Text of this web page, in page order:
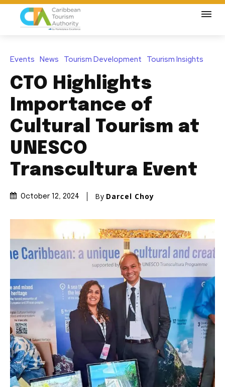
Events News Tourism Development Tourism Insights
CTO Highlights
Importance of
Cultural Tourism at
UNESCO
Transcultura Event
October 12, 2024 By Darcel Choy